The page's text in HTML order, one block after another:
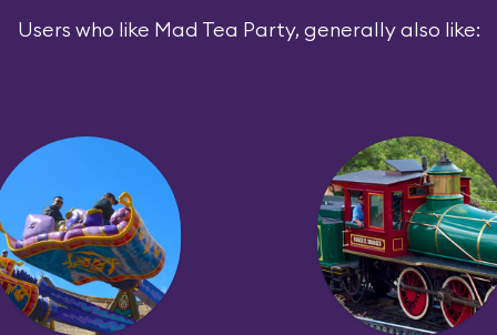
Users who like Mad Tea Party, generally also like: